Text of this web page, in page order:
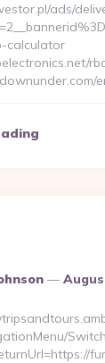
ads/
calculator